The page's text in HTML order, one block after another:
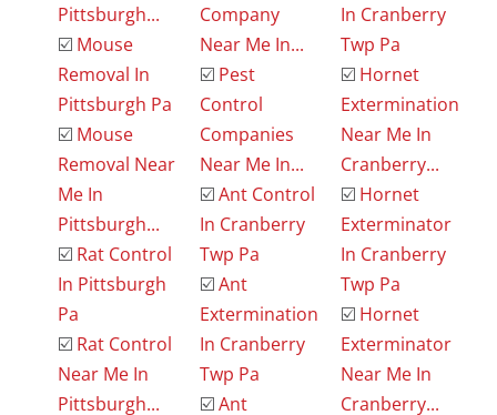
Pittsburgh...
☑️ Mouse
Removal In
Pittsburgh Pa
☑️ Mouse
Removal Near
Me In
Pittsburgh...
☑️ Rat Control
In Pittsburgh
Pa
☑️ Rat Control
Near Me In
Pittsburgh...
Company
Near Me In...
☑️ Pest
Control
Companies
Near Me In...
☑️Ant Control
In Cranberry
Twp Pa
☑️Ant
Extermination
In Cranberry
Twp Pa
☑️Ant
In Cranberry
Twp Pa
☑️ Hornet
Extermination
Near Me In
Cranberry...
☑️ Hornet
Exterminator
In Cranberry
Twp Pa
☑️ Hornet
Exterminator
Near Me In
Cranberry...